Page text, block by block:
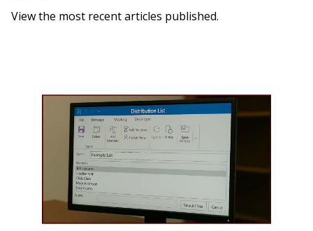
View the most recent articles published.